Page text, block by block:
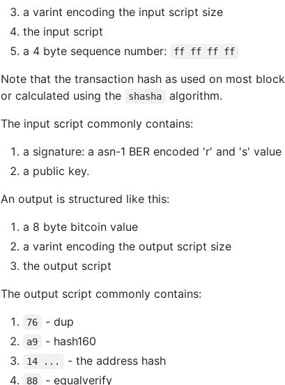
a varint encoding the input script size
the input script
a 4 byte sequence number:
ff ff ff ff
Note that the transaction hash as used on most
or calculated using the
shasha
algorithm.
The input script commonly contains:
a signature: a asn-1 BER encoded 'r' and 's'
a public key.
An output is structured like this:
a 8 byte bitcoin value
a varint encoding the output script size
the output script
The output script commonly contains:
76 - dup
a9 - hash160
14 ... - the address hash
88 - equalverify